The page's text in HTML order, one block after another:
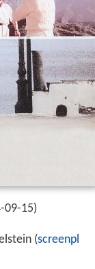
09-15)
(screenpl